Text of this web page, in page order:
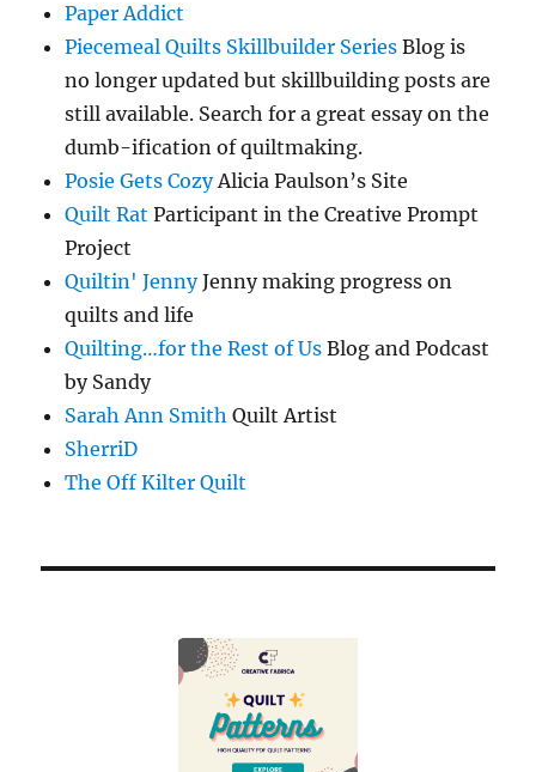
Paper Addict
Piecemeal Quilts Skillbuilder Series Blog is
no longer updated but skillbuilding posts are
still available. Search for a great essay on the
dumb-ification of quiltmaking.
Posie Gets CozyAlicia Paulson’s Site
Quilt Rat Participant in the Creative Prompt
Project
Quiltin' JennyJenny making progress on
quilts and life
Quilting…for the Rest of Us Blog and Podcast
by Sandy
Sarah Ann Smith Quilt Artist
SherriD
The Off Kilter Quilt